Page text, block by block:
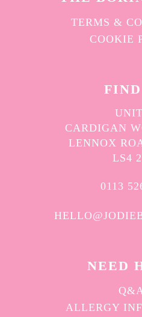
TERMS &
COOKIE
CARDIGAN
LENNOX
LS4
0113
NEED
ALLERGY